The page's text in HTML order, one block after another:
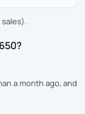
a month ago, and